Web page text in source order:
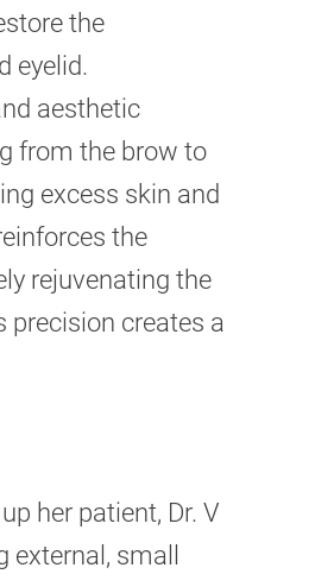
the
eyelid.
aesthetic
from the brow to
excess skin and
the
rejuvenating the
precision creates a
her patient, Dr. V
external, small